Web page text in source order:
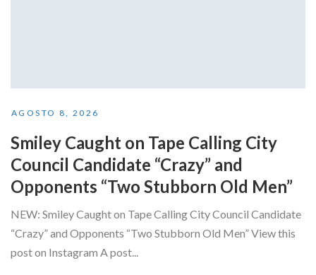
AGOSTO 8, 2026
Smiley Caught on Tape Calling City
Council Candidate “Crazy” and
Opponents “Two Stubborn Old Men”
NEW: Smiley Caught on Tape Calling City Council Candidate
“Crazy” and Opponents “Two Stubborn Old Men” View this
post on Instagram A post...